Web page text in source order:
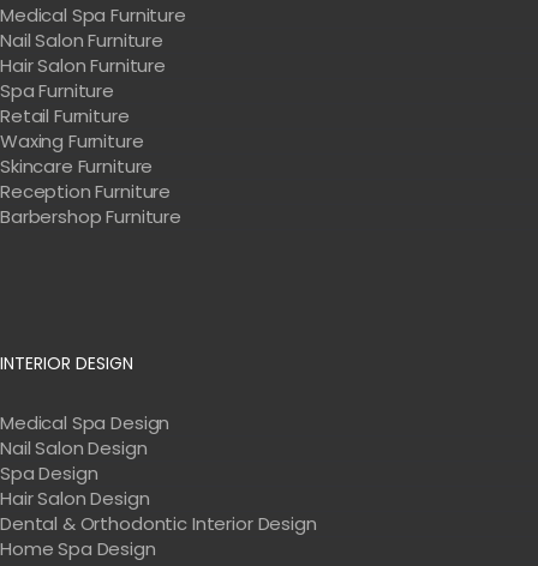
Medical Spa Furniture
Nail Salon Furniture
Hair Salon Furniture
Spa Furniture
Retail Furniture
Waxing Furniture
Skincare Furniture
Reception Furniture
Barbershop Furniture
INTERIOR DESIGN
Medical Spa Design
Nail Salon Design
Spa Design
Hair Salon Design
Dental & Orthodontic Interior Design
Home Spa Design